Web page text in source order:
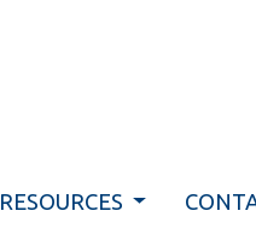
RESOURCES